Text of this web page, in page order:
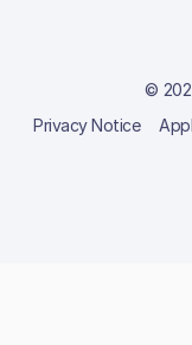
©
Privacy Notice